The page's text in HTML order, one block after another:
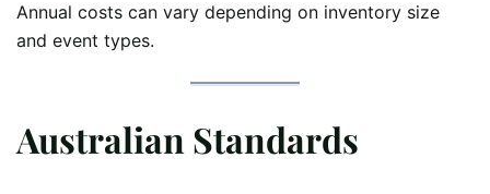
Annual costs can vary depending on inventory size
and event types.
Australian Standards